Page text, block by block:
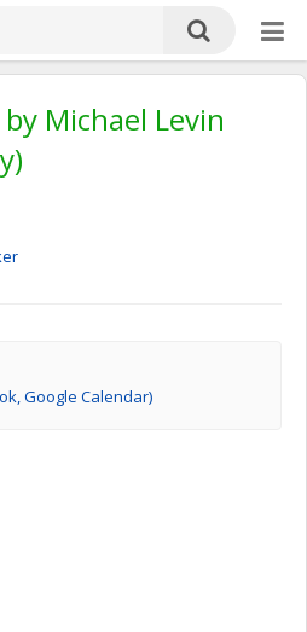
Michael Levin
Google Calendar)